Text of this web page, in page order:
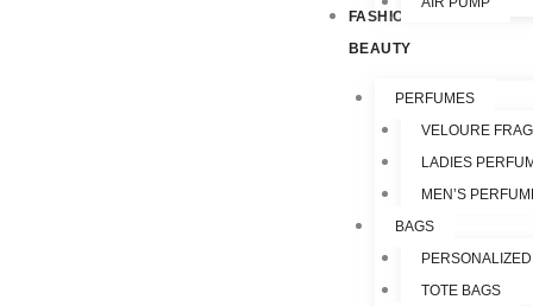
FASHION &
BEAUTY
PERFUMES
VELOURE
LADIES
MEN’S
BAGS
TOTE BAGS